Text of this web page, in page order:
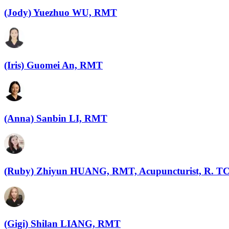
(Jody) Yuezhuo WU, RMT
(Iris) Guomei An, RMT
(Anna) Sanbin LI, RMT
(Ruby) Zhiyun HUANG, RMT, Acupuncturist, R.
(Gigi) Shilan LIANG, RMT